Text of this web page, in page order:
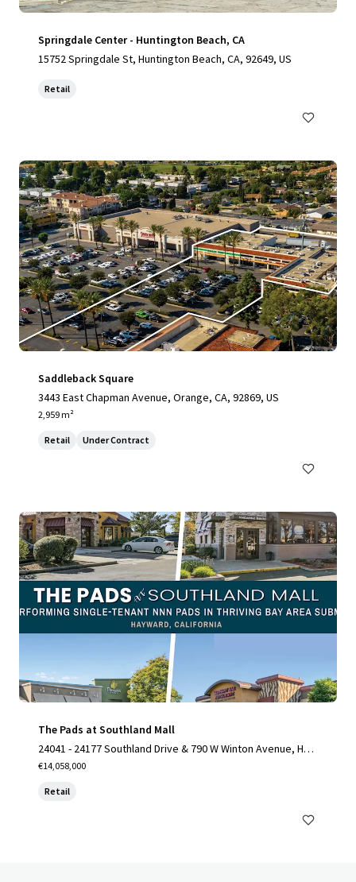
Springdale Center - Huntington Beach, CA
15752 Springdale St, Huntington Beach, CA, 92649, US
Retail
Saddleback Square
3443 East Chapman Avenue, Orange, CA, 92869, US
2,959 m²
Retail Under Contract
The Pads at Southland Mall
24041 - 24177 Southland Drive & 790 W Winton Avenue, Hay
ward, CA 94545
€14,058,000
Retail